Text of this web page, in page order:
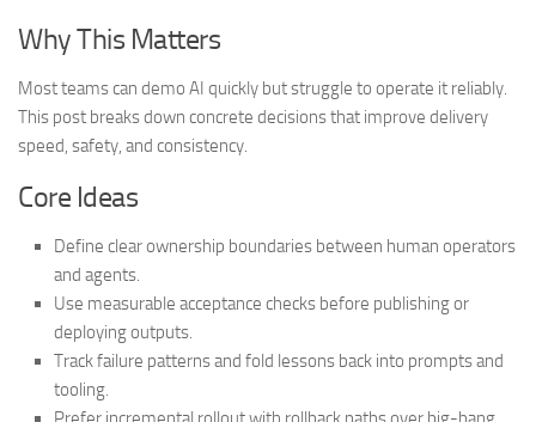
Why This Matters
Most teams can demo AI quickly but struggle to operate it reliably.
This post breaks down concrete decisions that improve delivery
speed, safety, and consistency.
Core Ideas
Define clear ownership boundaries between human operators
and agents.
Use measurable acceptance checks before publishing or
deploying outputs.
Track failure patterns and fold lessons back into prompts and
tooling.